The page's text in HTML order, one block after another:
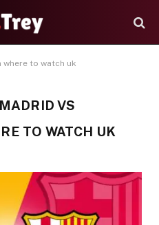
to watch uk
VS
TO WATCH UK